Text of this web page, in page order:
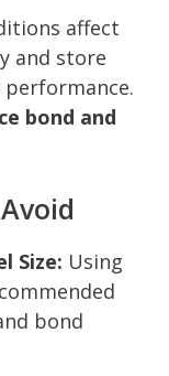
affect
and store
bond and
Size: Using
bond